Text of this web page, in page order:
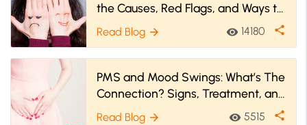
the Causes, Red Flags, and Ways to
Tame Them
Read Blog arrow_forward visibility 14180 share
PMS and Mood Swings: What’s The
Connection? Signs, Treatment, and
More
Read Blog arrow_forward visibility 5515 share